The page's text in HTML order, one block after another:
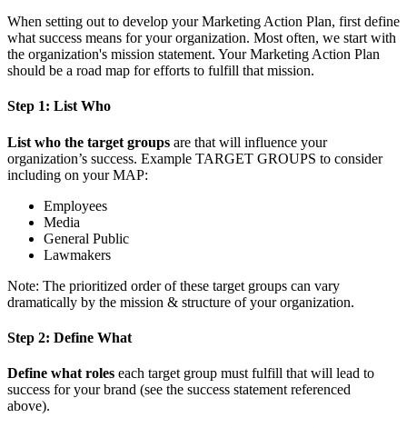
When setting out to develop your Marketing Action Plan, first define
what success means for your organization. Most often, we start with
the organization's mission statement. Your Marketing Action Plan
should be a road map for efforts to fulfill that mission.
Step 1: List Who
List who the target groups are that will influence your
organization’s success. Example TARGET GROUPS to consider
including on your MAP:
Employees
Media
General Public
Lawmakers
Note: The prioritized order of these target groups can vary
dramatically by the mission & structure of your organization.
Step 2: Define What
Define what roles each target group must fulfill that will lead to
success for your brand (see the success statement referenced
above).